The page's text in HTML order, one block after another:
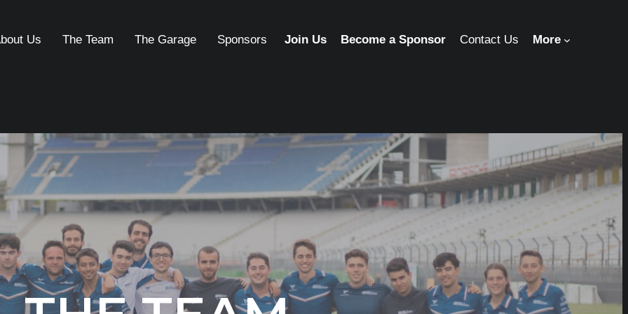
Us The Team The Garage Sponsors Join Us Become a Sponsor Contact Us More